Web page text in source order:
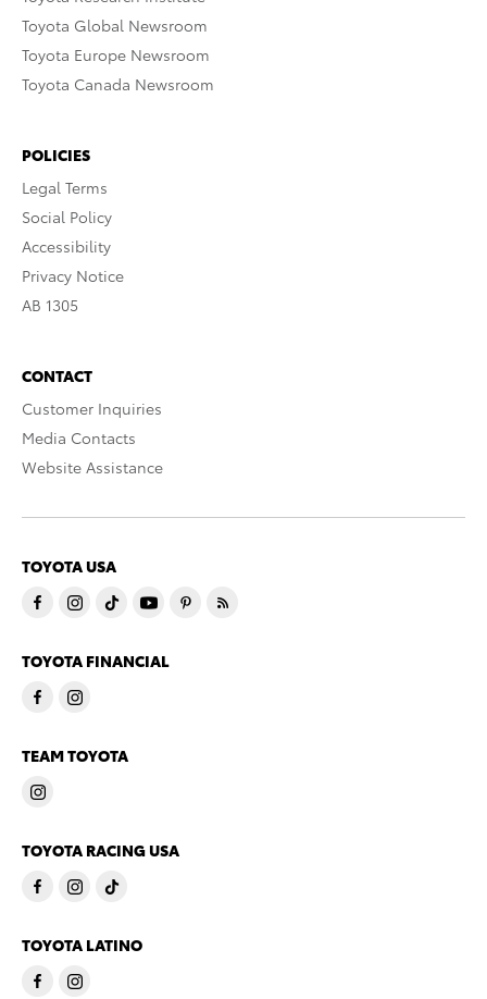
Toyota Global Newsroom
Toyota Europe Newsroom
Toyota Canada Newsroom
POLICIES
Legal Terms
Social Policy
Accessibility
Privacy Notice
AB 1305
CONTACT
Customer Inquiries
Media Contacts
Website Assistance
TOYOTA USA
TOYOTA FINANCIAL
TEAM TOYOTA
TOYOTA RACING USA
TOYOTA LATINO